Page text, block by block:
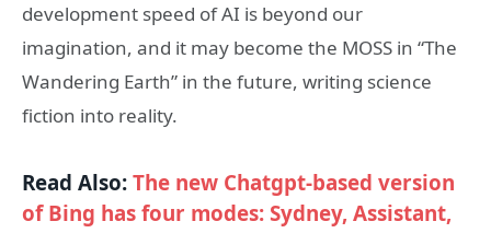
development speed of AI is beyond our
imagination, and it may become the MOSS in “The
Wandering Earth” in the future, writing science
fiction into reality.
Read Also:The new Chatgpt-based version
of Bing has four modes: Sydney, Assistant,